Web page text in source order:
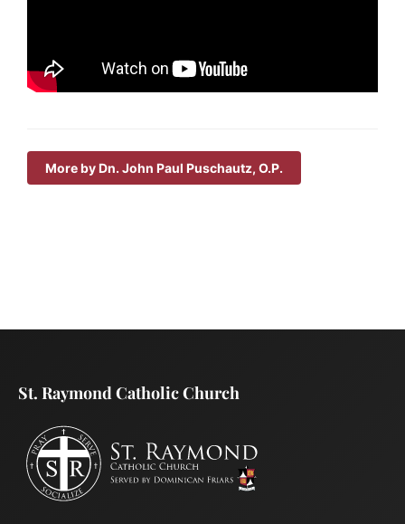
More by Dn. John Paul Puschautz, O.P.
St. Raymond Catholic Church